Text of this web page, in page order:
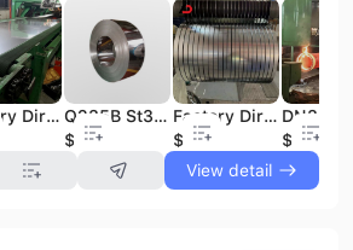
Factory Direct 7mm Thick 316L 304L Stainless Steel Plate Quality Guaranteed BA 2B Finish Offering Cutting Welding Punching
Q235B St37 Cold Rolled Carbon Steel Coil ASTM Black/Welded Annealed with Processing Service
$450
Factory Direct Guaranteed Low Price 1.5mm Thick Dx51D Dx52D Dx58D Galvanized Steel Sheet Coil Cutting Bending Processing
$0.5
$400
View detail